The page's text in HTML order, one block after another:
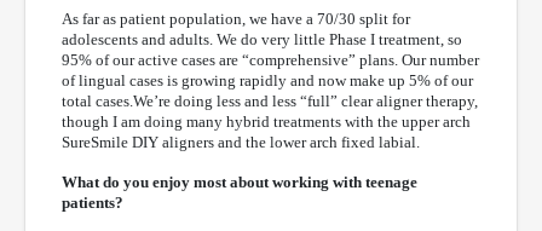
As far as patient population, we have a 70/30 split for
adolescents and adults. We do very little Phase I treatment, so
95% of our active cases are “comprehensive” plans. Our number
of lingual cases is growing rapidly and now make up 5% of our
total cases.We’re doing less and less “full” clear aligner therapy,
though I am doing many hybrid treatments with the upper arch
SureSmile DIY aligners and the lower arch fixed labial.
What do you enjoy most about working with teenage
patients?